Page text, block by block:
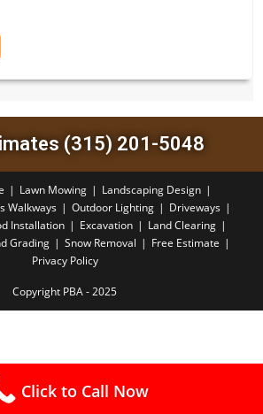
(315) 201-5048
Lawn Mowing
Landscaping Design
Walkways Outdoor Lighting
Driveways
Installation Excavation
Land Clearing
Grading Snow Removal
Free Estimate
Privacy Policy
Copyright PBA - 2025
Click to Call Now